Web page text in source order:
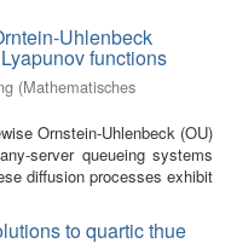
Uhlenbeck
functions
(Mathematisches
Ornstein-Uhlenbeck (OU)
server queueing systems
diffusion processes exhibit
to quartic thue